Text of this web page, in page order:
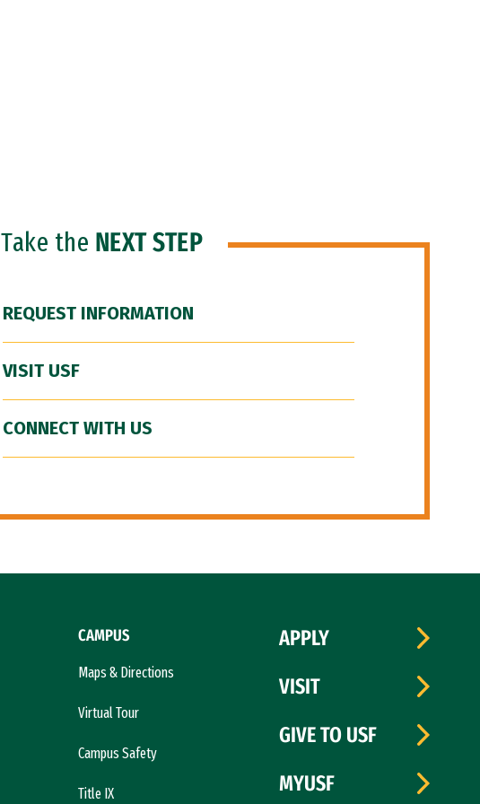
Take the NEXT STEP
REQUEST INFORMATION
VISIT USF
CONNECT WITH US
CAMPUS
Maps & Directions
Virtual Tour
Campus Safety
Title IX
APPLY
VISIT
GIVE TO USF
MYUSF